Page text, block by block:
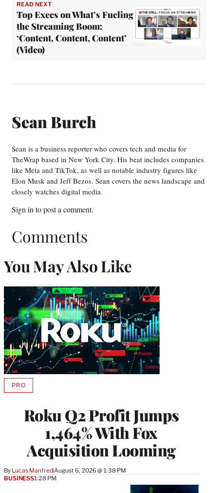
READ NEXT
Top Execs on What’s Fueling
the Streaming Boom:
‘Content, Content, Content’
(Video)
Sean Burch
Sean is a business reporter who covers tech and media for
TheWrap based in New York City. His beat includes companies
like Meta and TikTok, as well as notable industry figures like
Elon Musk and Jeff Bezos. Sean covers the news landscape and
closely watches digital media.
Sign into post a comment.
Comments
You May Also Like
Roku Q2 Profit Jumps
1,464% With Fox
Acquisition Looming
By Lucas ManfrediAugust 6, 2026 @ 1:38 PM
PROAVAILABLE
MEMBERS
BUSINESS1:28 PM